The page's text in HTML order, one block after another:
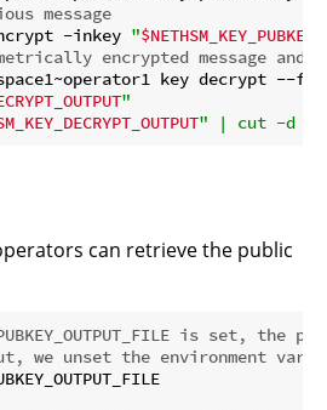
message
-inkey "
encrypted message
key decrypt --
"
" | cut -d '
can retrieve the public
is
we unset the environment